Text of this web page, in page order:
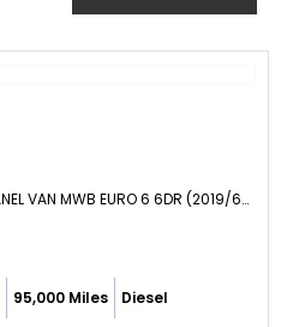
PANEL VAN 1.5D ICON MEDIUM PANEL VAN MWB EURO 6 6DR (2019/69)
95,000 Miles Diesel